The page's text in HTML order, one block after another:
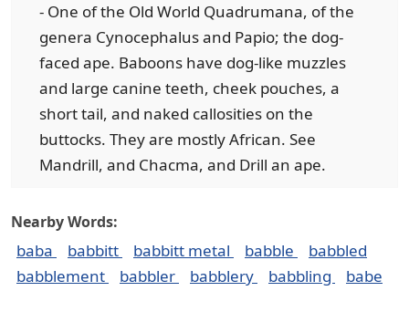
- One of the Old World Quadrumana, of the
genera Cynocephalus and Papio; the dog-
faced ape. Baboons have dog-like muzzles
and large canine teeth, cheek pouches, a
short tail, and naked callosities on the
buttocks. They are mostly African. See
Mandrill, and Chacma, and Drill an ape.
Nearby Words:
baba babbitt babbitt metal babble
babbled
babblement
babbler babblery babbling babe